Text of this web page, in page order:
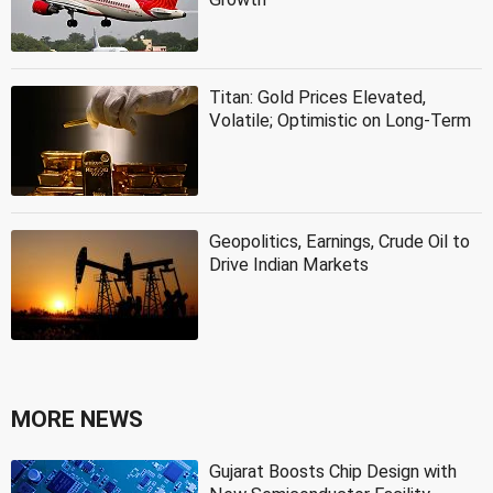
Titan: Gold Prices Elevated,
Volatile; Optimistic on Long-Term
Geopolitics, Earnings, Crude Oil to
Drive Indian Markets
MORE NEWS
Gujarat Boosts Chip Design with